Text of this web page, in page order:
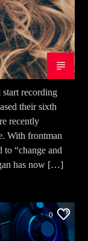
recording
their sixth
recently
With frontman
to “change and
has now […]
0